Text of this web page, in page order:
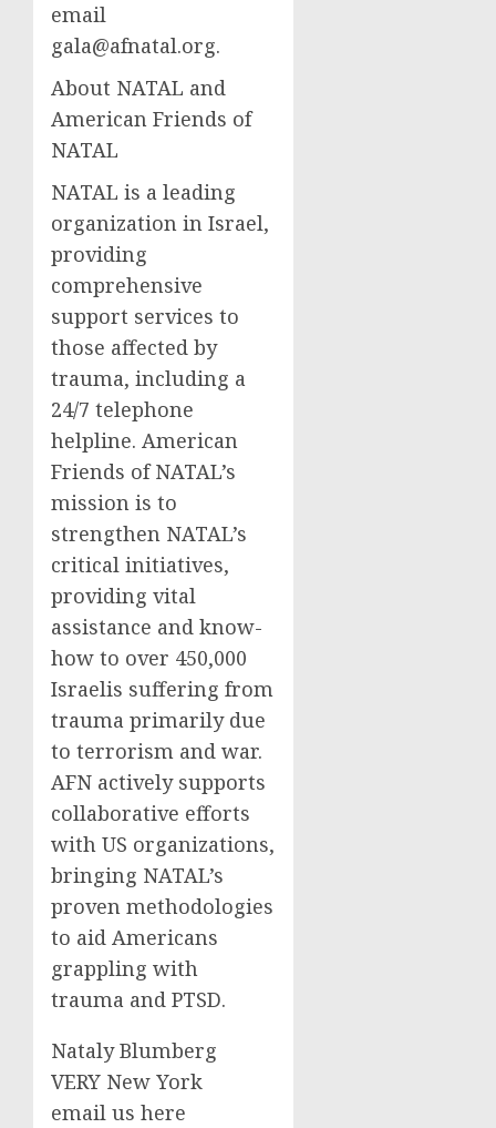
email
gala@afnatal.org.
About NATAL and
American Friends of
NATAL
NATAL is a leading
organization in Israel,
providing
comprehensive
support services to
those affected by
trauma, including a
24/7 telephone
helpline. American
Friends of NATAL’s
mission is to
strengthen NATAL’s
critical initiatives,
providing vital
assistance and know-
how to over 450,000
Israelis suffering from
trauma primarily due
to terrorism and war.
AFN actively supports
collaborative efforts
with US organizations,
bringing NATAL’s
proven methodologies
to aid Americans
grappling with
trauma and PTSD.
Nataly Blumberg
VERY New York
email us here